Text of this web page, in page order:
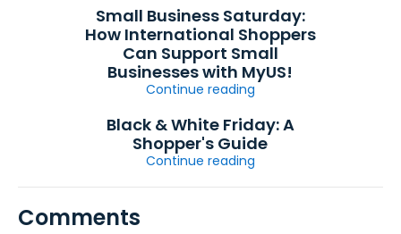
Small Business Saturday:
How International Shoppers
Can Support Small
Businesses with MyUS!
Continue reading
Black & White Friday: A
Shopper's Guide
Continue reading
Comments